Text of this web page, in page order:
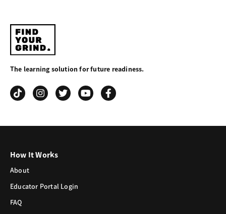
Find
Your
Grind
The learning solution for future readiness.
How It Works
About
Educator Portal Login
FAQ